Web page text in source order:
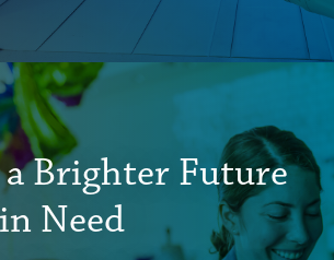
Brighter Future
Need